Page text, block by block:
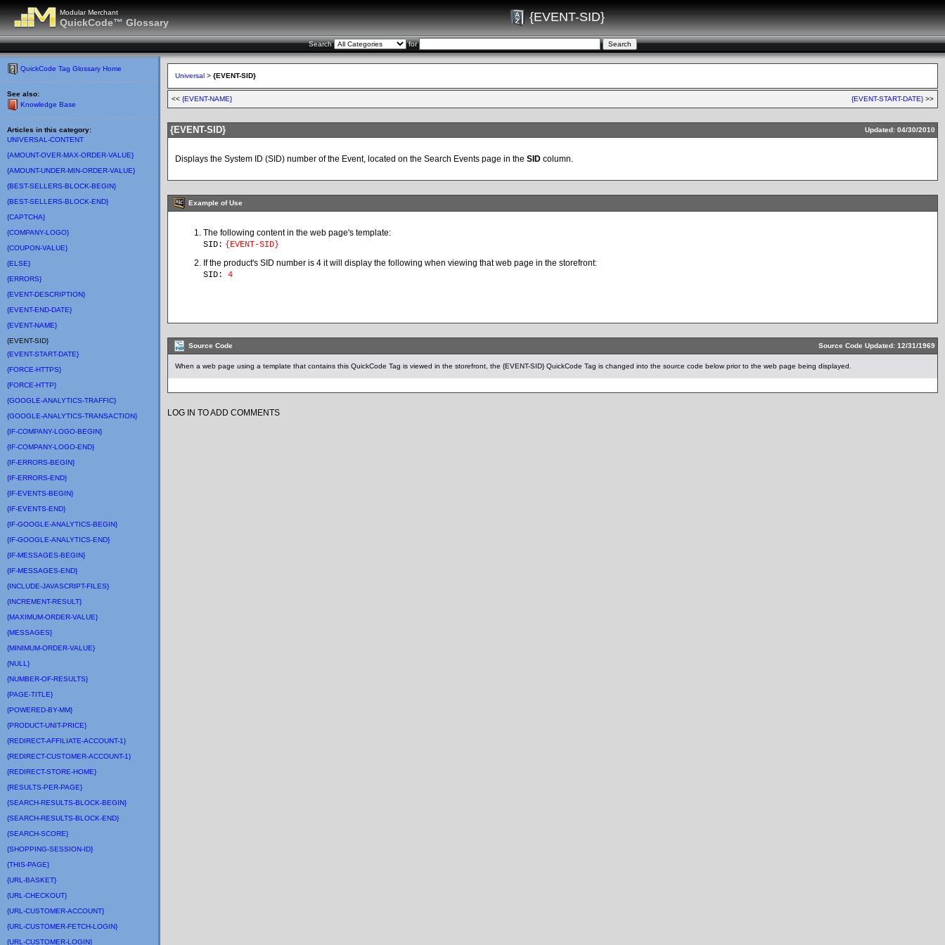
Modular Merchant
QuickCode™ Glossary {EVENT-SID}
Search for
QuickCode Tag Glossary Home
See also:
Knowledge Base
Articles in this category:
UNIVERSAL-CONTENT
{AMOUNT-OVER-MAX-ORDER-VALUE}
{AMOUNT-UNDER-MIN-ORDER-VALUE}
{BEST-SELLERS-BLOCK-BEGIN}
{BEST-SELLERS-BLOCK-END}
{CAPTCHA}
{COMPANY-LOGO}
{COUPON-VALUE}
{ELSE}
{ERRORS}
{EVENT-DESCRIPTION}
{EVENT-END-DATE}
{EVENT-NAME}
{EVENT-SID}
{EVENT-START-DATE}
{FORCE-HTTPS}
{FORCE-HTTP}
{GOOGLE-ANALYTICS-TRAFFIC}
{GOOGLE-ANALYTICS-TRANSACTION}
{IF-COMPANY-LOGO-BEGIN}
{IF-COMPANY-LOGO-END}
{IF-ERRORS-BEGIN}
{IF-ERRORS-END}
{IF-EVENTS-BEGIN}
{IF-EVENTS-END}
{IF-GOOGLE-ANALYTICS-BEGIN}
{IF-GOOGLE-ANALYTICS-END}
{IF-MESSAGES-BEGIN}
{IF-MESSAGES-END}
{INCLUDE-JAVASCRIPT-FILES}
{INCREMENT-RESULT}
{MAXIMUM-ORDER-VALUE}
{MESSAGES}
{MINIMUM-ORDER-VALUE}
{NULL}
{NUMBER-OF-RESULTS}
{PAGE-TITLE}
{POWERED-BY-MM}
{PRODUCT-UNIT-PRICE}
{REDIRECT-AFFILIATE-ACCOUNT-1}
{REDIRECT-CUSTOMER-ACCOUNT-1}
{REDIRECT-STORE-HOME}
{RESULTS-PER-PAGE}
{SEARCH-RESULTS-BLOCK-BEGIN}
{SEARCH-RESULTS-BLOCK-END}
{SEARCH-SCORE}
{SHOPPING-SESSION-ID}
{THIS-PAGE}
{URL-BASKET}
{URL-CHECKOUT}
{URL-CUSTOMER-ACCOUNT}
{URL-CUSTOMER-FETCH-LOGIN}
{URL-CUSTOMER-LOGIN}
Universal > {EVENT-SID}
<< {EVENT-NAME} {EVENT-START-DATE}>>
{EVENT-SID} Updated: 04/30/2010
Displays the System ID (SID) number of the Event, located on the Search Events page in the SID column.
Example of Use
The following content in the web page's template:
SID: {EVENT-SID}
If the product's SID number is 4 it will display the following when viewing that web page in the storefront:
SID: 4
Source Code Source Code Updated: 12/31/1969
When a web page using a template that contains this QuickCode Tag is viewed in the storefront, the {EVENT-SID} QuickCode Tag is changed into the source code below prior to the web page being displayed.
LOG IN TO ADD COMMENTS